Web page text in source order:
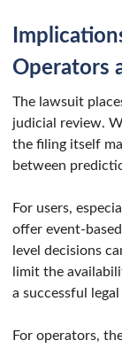
Operators
The lawsuit
judicial review.
the filing itself
between
For users,
offer event-
level decisions
limit the
a successful
For operators,